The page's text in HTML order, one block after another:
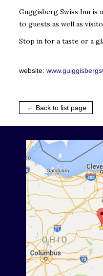
Guggisberg Swiss Inn is
to guests as well as
Stop in for a taste or a
website:
← Back to list page